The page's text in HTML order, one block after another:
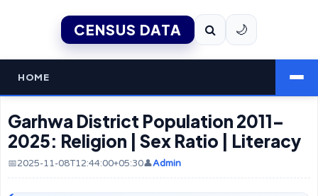
CENSUS DATA 🌙
HOME
Garhwa District Population 2011–
2025: Religion | Sex Ratio | Literacy
📅2025-11-08T12:44:00+05:30👤Admin